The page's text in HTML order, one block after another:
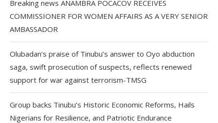
Breaking news ANAMBRA POCACOV RECEIVES
COMMISSIONER FOR WOMEN AFFAIRS AS A VERY SENIOR
AMBASSADOR
Olubadan’s praise of Tinubu’s answer to Oyo abduction
saga, swift prosecution of suspects, reflects renewed
support for war against terrorism-TMSG
Group backs Tinubu’s Historic Economic Reforms, Hails
Nigerians for Resilience, and Patriotic Endurance